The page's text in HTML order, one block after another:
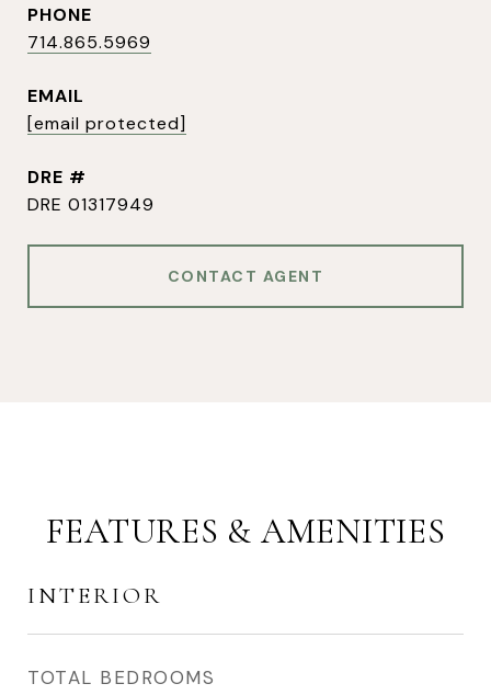
PHONE
714.865.5969
EMAIL
[email protected]
DRE #
DRE 01317949
CONTACT AGENT
FEATURES & AMENITIES
INTERIOR
TOTAL BEDROOMS